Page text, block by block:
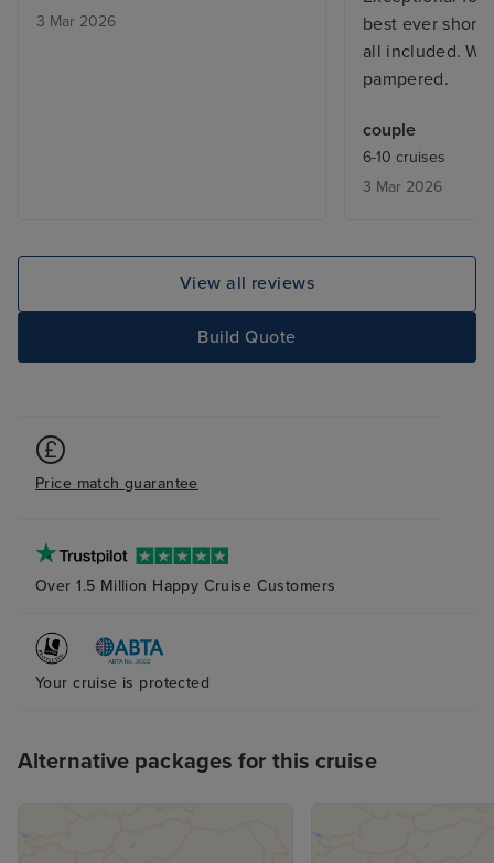
3 Mar 2026
best ever shore
all included.
pampered.
couple
6-10 cruises
3 Mar 2026
View all reviews
Build Quote
Price match guarantee
Over 1.5 Million Happy Cruise Customers
Your cruise is protected
Alternative packages for this cruise